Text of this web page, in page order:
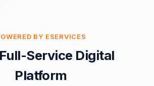
BY ESERVICES
Service Digital
Platform